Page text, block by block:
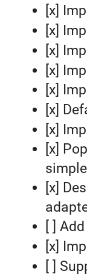
[x]
[x]
[x]
[x]
[x]
[x]
[x]
[x]
[x]
[ ]
[x]
[ ]